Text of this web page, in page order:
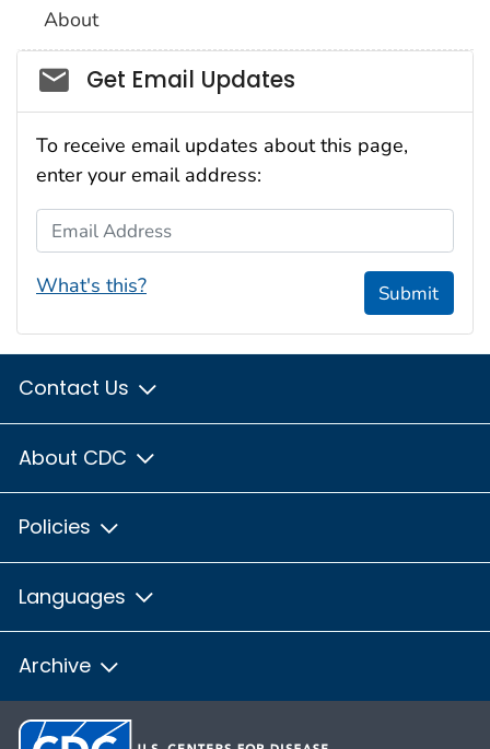
About
Social_govd
Get Email Updates
To receive email updates about this page,
enter your email address:
Email Address
What's this? Submit
Contact Us
About CDC
Policies
Languages
Archive